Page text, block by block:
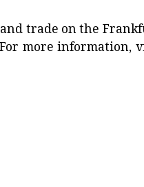
and trade on the
For more information,